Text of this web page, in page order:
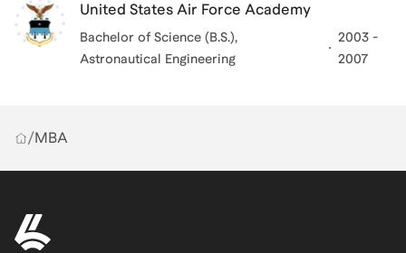
United States Air Force Academy
Bachelor of Science (B.S.),
Astronautical Engineering
2003 -
2007
/MBA